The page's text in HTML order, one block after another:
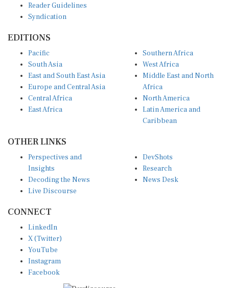
Reader Guidelines
Syndication
EDITIONS
Pacific
South Asia
East and South East Asia
Europe and Central Asia
Central Africa
East Africa
Southern Africa
West Africa
Middle East and North
Africa
North America
Latin America and
Caribbean
OTHER LINKS
Perspectives and
Insights
Decoding the News
Live Discourse
DevShots
Research
News Desk
CONNECT
LinkedIn
X (Twitter)
YouTube
Instagram
Facebook